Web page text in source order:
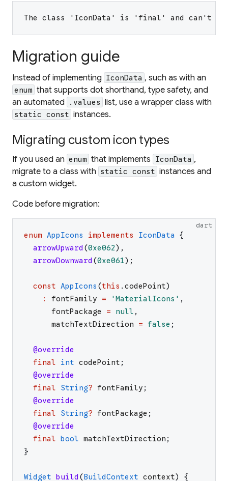
The class 'IconData' is 'final' and can't be
Migration guide
Instead of implementing IconData , such as with an
enum that supports dot shorthand, type safety, and
an automated
.values list, use a wrapper class with
static const instances.
Migrating custom icon types
If you used an enum that implements IconData ,
migrate to a class with static const instances and
a custom widget.
Code before migration:
dart
enum AppIcons implements IconData
{
arrowUpward (0xe062) ,
arrowDownward (0xe061) ;
const AppIcons (this . codePoint)
:
fontFamily = ' MaterialIcons ' ,
fontPackage
= null ,
matchTextDirection
= false ;
@override
final
int codePoint ;
@override
final
String? fontFamily ;
@override
final
String? fontPackage ;
@override
final bool matchTextDirection ;
}
Widget build (BuildContext context) {